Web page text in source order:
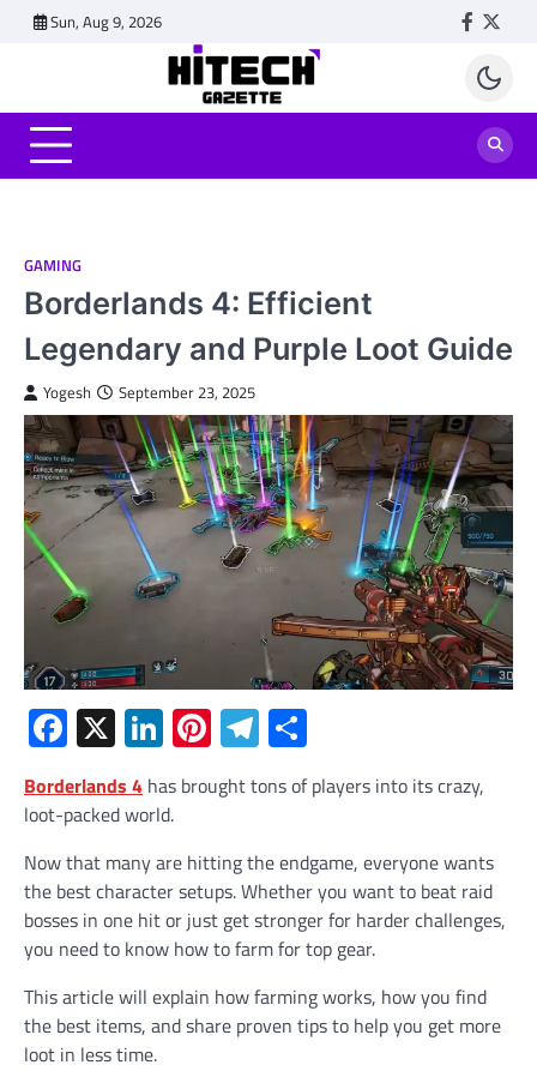
Sun, Aug 9, 2026
GAMING
Borderlands 4: Efficient
Legendary and Purple Loot Guide
Yogesh September 23, 2025
Facebook
X LinkedIn
Pinterest
Telegram
Borderlands 4 has brought tons of players into its crazy,
loot-packed world.
Now that many are hitting the endgame, everyone wants
the best character setups. Whether you want to beat raid
bosses in one hit or just get stronger for harder challenges,
you need to know how to farm for top gear.
This article will explain how farming works, how you find
the best items, and share proven tips to help you get more
loot in less time.